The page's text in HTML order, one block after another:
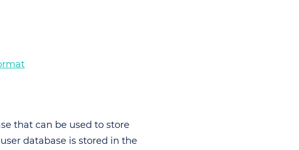
that can be used to store
database is stored in the